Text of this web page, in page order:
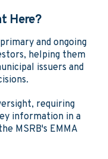
Here?
and ongoing
helping them
issuers and
requiring
information in a
MSRB's EMMA